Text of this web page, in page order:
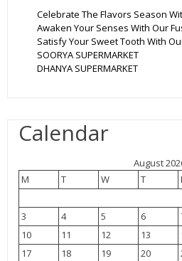
Celebrate The Flavors Season
Awaken Your Senses With Our
Satisfy Your Sweet Tooth With
SOORYA SUPERMARKET
DHANYA SUPERMARKET
Calendar
August
M
T W T
3
4 5 6
10
11 12 13
17
18 19 20